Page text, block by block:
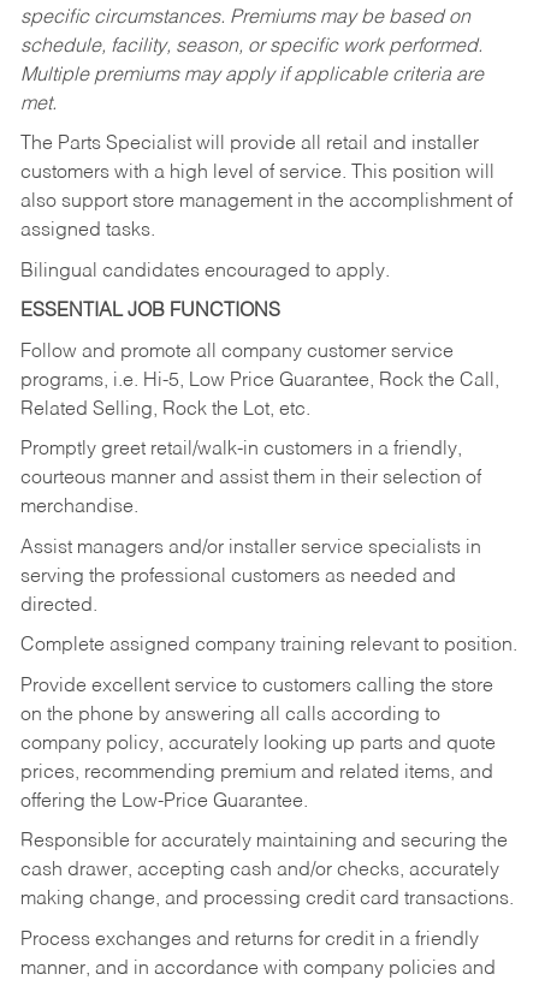
specific circumstances. Premiums may be based on
schedule, facility, season, or specific work performed.
Multiple premiums may apply if applicable criteria are
met.
The Parts Specialist will provide all retail and installer
customers with a high level of service. This position will
also support store management in the accomplishment of
assigned tasks.
Bilingual candidates encouraged to apply.
ESSENTIAL JOB FUNCTIONS
Follow and promote all company customer service
programs, i.e. Hi-5, Low Price Guarantee, Rock the Call,
Related Selling, Rock the Lot, etc.
Promptly greet retail/walk-in customers in a friendly,
courteous manner and assist them in their selection of
merchandise.
Assist managers and/or installer service specialists in
serving the professional customers as needed and
directed.
Complete assigned company training relevant to position.
Provide excellent service to customers calling the store
on the phone by answering all calls according to
company policy, accurately looking up parts and quote
prices, recommending premium and related items, and
offering the Low-Price Guarantee.
Responsible for accurately maintaining and securing the
cash drawer, accepting cash and/or checks, accurately
making change, and processing credit card transactions.
Process exchanges and returns for credit in a friendly
manner, and in accordance with company policies and